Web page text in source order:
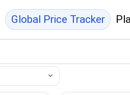
Global Price Tracker